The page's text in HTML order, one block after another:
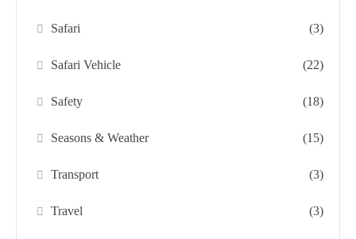
Safari (3)
Safari Vehicle (22)
Safety (18)
Seasons & Weather (15)
Transport (3)
Travel (3)